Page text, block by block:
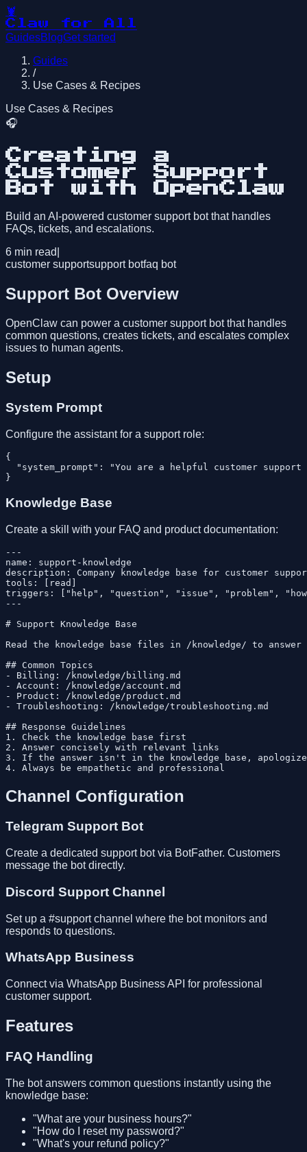
🦞
Claw for All
GuidesBlogGet started
Guides
/
Use Cases & Recipes
Use Cases & Recipes
🎧
Creating a
Customer Support
Bot with OpenClaw
Build an AI-powered customer support bot that handles
FAQs, tickets, and escalations.
6 min read
customer supportsupport botfaq bot
Support Bot Overview
OpenClaw can power a customer support bot that handles
common questions, creates tickets, and escalates complex
issues to human agents.
Setup
System Prompt
Configure the assistant for a support role:
{
"system_prompt": "You are a helpful customer
Knowledge Base
Create a skill with your FAQ and product documentation:
---
name: support-knowledge
description: Company knowledge base for customer
tools: [read]
triggers: ["help", "question", "issue", "problem",
---
# Support Knowledge Base
Read the knowledge base files in /knowledge/ to answer
## Common Topics
- Billing: /knowledge/billing.md
- Account: /knowledge/account.md
- Product: /knowledge/product.md
- Troubleshooting: /knowledge/troubleshooting.md
## Response Guidelines
1. Check the knowledge base first
2. Answer concisely with relevant links
3. If the answer isn't in the knowledge base,
Channel Configuration
Telegram Support Bot
Create a dedicated support bot via BotFather. Customers
message the bot directly.
Discord Support Channel
Set up a #support channel where the bot monitors and
responds to questions.
WhatsApp Business
Connect via WhatsApp Business API for professional
customer support.
Features
FAQ Handling
The bot answers common questions instantly using the
knowledge base:
"What are your business hours?"
"How do I reset my password?"
"What's your refund policy?"